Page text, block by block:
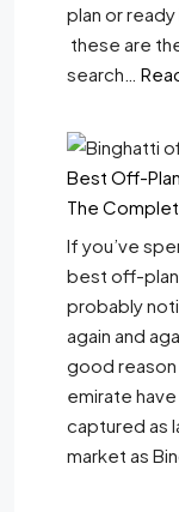
plan or ready
these are
search…
Best Off-
The
If you’ve
best off-plan
probably
again and
good
emirate
captured as
market as